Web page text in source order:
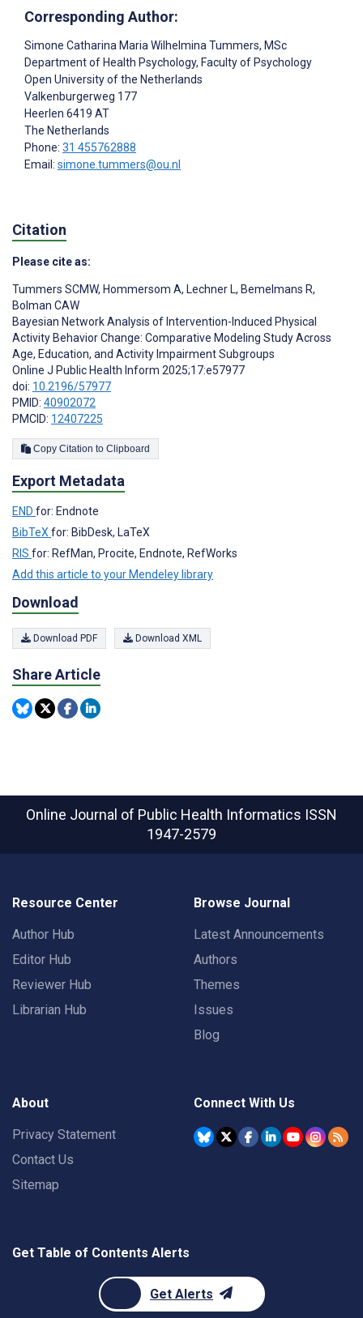
Corresponding Author:
Simone Catharina Maria Wilhelmina Tummers, MSc
Department of Health Psychology, Faculty of Psychology
Open University of the Netherlands
Valkenburgerweg 177
Heerlen 6419 AT
The Netherlands
Phone: 31 455762888
Email: simone.tummers@ou.nl
Citation
Please cite as:
Tummers SCMW, Hommersom A, Lechner L, Bemelmans R,
Bolman CAW
Bayesian Network Analysis of Intervention-Induced Physical
Activity Behavior Change: Comparative Modeling Study Across
Age, Education, and Activity Impairment Subgroups
Online J Public Health Inform 2025;17:e57977
doi: 10.2196/57977
PMID: 40902072
PMCID: 12407225
Copy Citation to Clipboard
Export Metadata
END for: Endnote
BibTeX for: BibDesk, LaTeX
RIS for: RefMan, Procite, Endnote, RefWorks
Add this article to your Mendeley library
Download
Download PDF Download XML
Share Article
Online Journal of Public Health Informatics ISSN
1947-2579
Resource Center
Author Hub
Editor Hub
Reviewer Hub
Librarian Hub
Browse Journal
Latest Announcements
Authors
Themes
Issues
Blog
About
Privacy Statement
Contact Us
Sitemap
Connect With Us
Get Table of Contents Alerts
Get Alerts